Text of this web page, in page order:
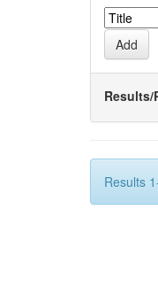
Results/
Results